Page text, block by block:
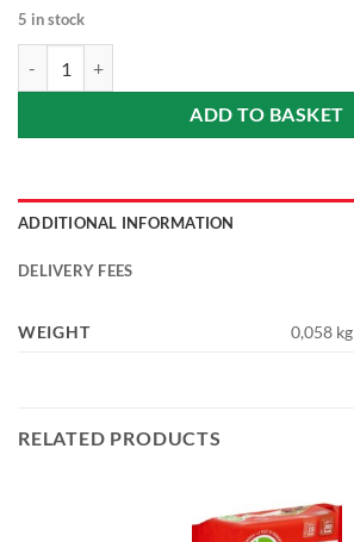
5 in stock
ADD TO BASKET
ADDITIONAL INFORMATION
DELIVERY FEES
WEIGHT 0,058 kg
RELATED PRODUCTS